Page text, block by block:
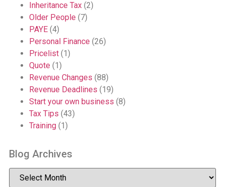
Inheritance Tax(2)
Older People (7)
PAYE(4)
Personal Finance (26)
Pricelist(1)
Quote (1)
Revenue Changes (88)
Revenue Deadlines (19)
Start your own business (8)
Tax Tips (43)
Training(1)
Blog Archives